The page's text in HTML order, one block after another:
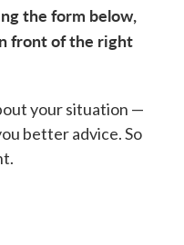
the form below,
front of the right
your situation —
better advice. So